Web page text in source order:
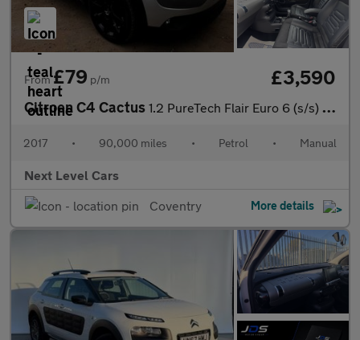
From£79 p/m £3,590
Citroen C4 Cactus 1.2 PureTech Flair Euro 6 (s/s) 5dr
2017 • 90,000 miles • Petrol • Manual
Next Level Cars
Coventry
More details